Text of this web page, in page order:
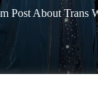
Post About Trans